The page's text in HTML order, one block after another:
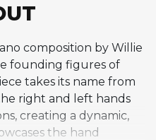
composition by Willie
founding figures of
takes its name from
right and left hands
creating a dynamic,
the hand